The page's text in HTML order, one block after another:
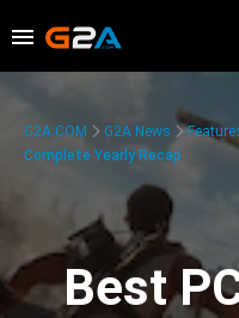
G2A.COM G2A News
Complete Yearly Recap
Best